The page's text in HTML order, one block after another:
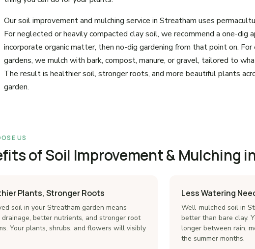
Our soil improvement and mulching service in Streatham uses
For neglected or heavily compacted clay soil, we recommend a one-dig
incorporate organic matter, then no-dig gardening from that point on.
gardens, we mulch with bark, compost, manure, or gravel, tailored to
The result is healthier soil, stronger roots, and more beautiful plants
garden.
US
of Soil Improvement & Mulching
Plants, Stronger Roots
soil in your Streatham garden means
better nutrients, and stronger root
Your plants, shrubs, and flowers will visibly
Less Watering
Well-mulched soil in
better than bare clay.
longer between rain,
the summer months.